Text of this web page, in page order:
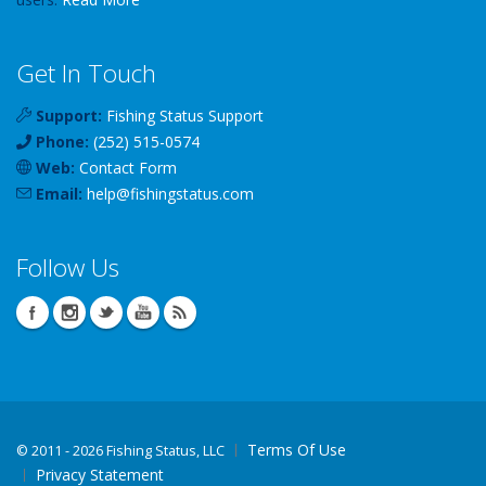
Get In Touch
Support: Fishing Status Support
Phone: (252) 515-0574
Web: Contact Form
Email: help@fishingstatus.com
Follow Us
© 2011 - 2026 Fishing Status, LLC
Terms Of Use
Privacy Statement